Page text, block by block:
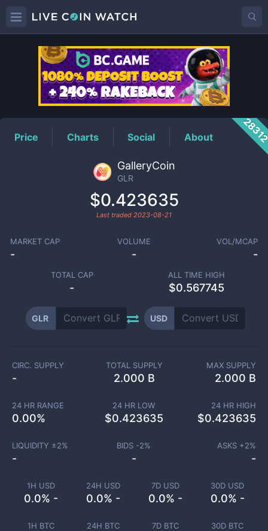
GLRPrice
Price Charts Social About
GalleryCoin
GLR
$0.423635
Last traded 2023-08-21
MARKET CAP
-
VOLUME
-
VOL/MCAP
-
TOTAL CAP
-
ALL TIME HIGH
$0.567745
GLR USD
1H USD
0.0% -
24H USD
0.0% -
7D USD
0.0% -
30D USD
0.0% -
1H BTC 24H BTC 7D BTC 30D BTC
CIRC. SUPPLY
-
TOTAL SUPPLY
2.000 B
MAX SUPPLY
2.000 B
24 HR RANGE
0.00%
24 HR LOW
$0.423635
24 HR HIGH
$0.423635
LIQUIDITY ±2%
-
BIDS -2%
-
ASKS +2%
-